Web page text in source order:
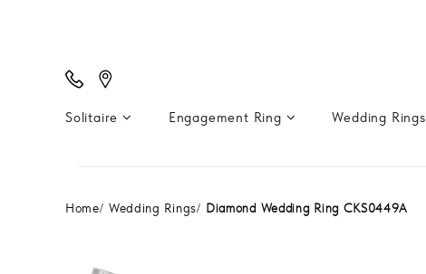
Solitaire Engagement Ring Wedding Rings
Home Wedding Rings Diamond Wedding Ring CKS0449A